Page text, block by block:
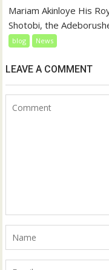
Mariam Akinloye His
Shotobi, the
blog News
LEAVE A COMMENT